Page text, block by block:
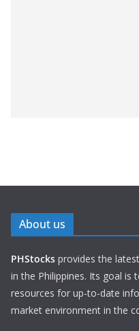
About us
PHStocks provides the
in the Philippines. Its goal
resources for up-to-date
market environment in the